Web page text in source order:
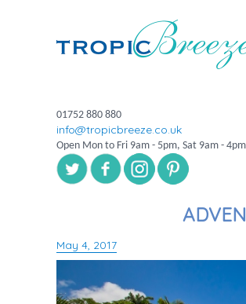
01752 880 880
info@tropicbreeze.co.uk
Open Mon to Fri 9am - 5pm, Sat 9am - 4pm
Posted
on
May 4, 2017